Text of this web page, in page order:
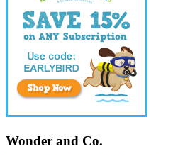
Wonder and Co.